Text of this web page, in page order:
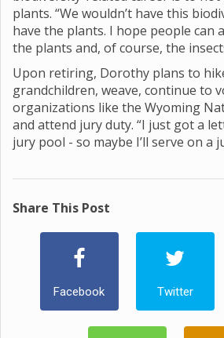
plants. “We wouldn’t have this
have the plants. I hope people can
the plants and, of course, the
Upon retiring, Dorothy plans to
grandchildren, weave, continue to
organizations like the Wyoming
and attend jury duty. “I just got a
jury pool - so maybe I’ll serve on a
Share This Post
Facebook Twitter